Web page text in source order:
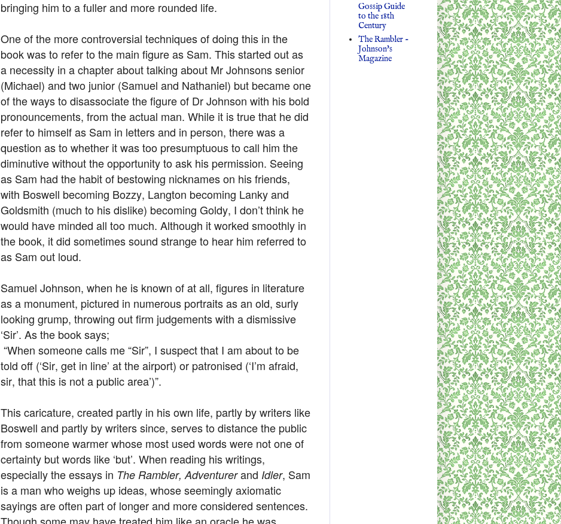
bringing him to a fuller and more rounded life.
One of the more controversial techniques of doing this in the
book was to refer to the main figure as Sam. This started out as
a necessity in a chapter about talking about Mr Johnsons senior
(Michael) and two junior (Samuel and Nathaniel) but became one
of the ways to disassociate the figure of Dr Johnson with his bold
pronouncements, from the actual man. While it is true that he did
refer to himself as Sam in letters and in person, there was a
question as to whether it was too presumptuous to call him the
diminutive without the opportunity to ask his permission. Seeing
as Sam had the habit of bestowing nicknames on his friends,
with Boswell becoming Bozzy, Langton becoming Lanky and
Goldsmith (much to his dislike) becoming Goldy, I don’t think he
would have minded all too much. Although it worked smoothly in
the book, it did sometimes sound strange to hear him referred to
as Sam out loud.
Samuel Johnson, when he is known of at all, figures in literature
as a monument, pictured in numerous portraits as an old, surly
looking grump, throwing out firm judgements with a dismissive
‘Sir’. As the book says;
“When someone calls me “Sir”, I suspect that I am about to be
told off (‘Sir, get in line’ at the airport) or patronised (‘I’m afraid,
sir, that this is not a public area’)”.
This caricature, created partly in his own life, partly by writers like
Boswell and partly by writers since, serves to distance the public
from someone warmer whose most used words were not one of
certainty but words like ‘but’. When reading his writings,
especially the essays in The Rambler, Adventurerand Idler, Sam
is a man who weighs up ideas, whose seemingly axiomatic
sayings are often part of longer and more considered sentences.
Gossip Guide
to the 18th
Century
The Rambler -
Johnson's
Magazine